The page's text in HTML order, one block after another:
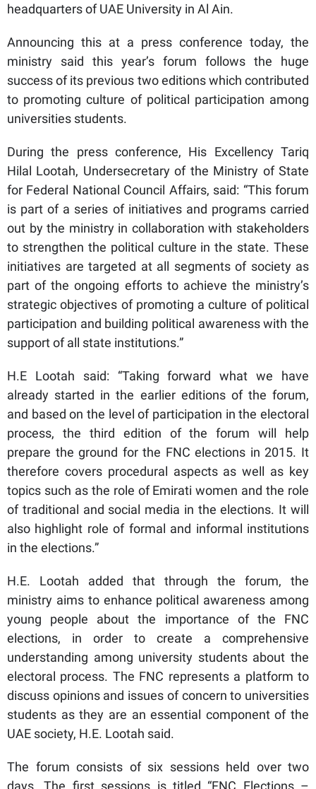
headquarters of UAE University in Al Ain.
Announcing this at a press conference today, the
ministry said this year’s forum follows the huge
success of its previous two editions which contributed
to promoting culture of political participation among
universities students.
During the press conference, His Excellency Tariq
Hilal Lootah, Undersecretary of the Ministry of State
for Federal National Council Affairs, said: “This forum
is part of a series of initiatives and programs carried
out by the ministry in collaboration with stakeholders
to strengthen the political culture in the state. These
initiatives are targeted at all segments of society as
part of the ongoing efforts to achieve the ministry’s
strategic objectives of promoting a culture of political
participation and building political awareness with the
support of all state institutions.”
H.E Lootah said: “Taking forward what we have
already started in the earlier editions of the forum,
and based on the level of participation in the electoral
process, the third edition of the forum will help
prepare the ground for the FNC elections in 2015. It
therefore covers procedural aspects as well as key
topics such as the role of Emirati women and the role
of traditional and social media in the elections. It will
also highlight role of formal and informal institutions
in the elections.”
H.E. Lootah added that through the forum, the
ministry aims to enhance political awareness among
young people about the importance of the FNC
elections, in order to create a comprehensive
understanding among university students about the
electoral process. The FNC represents a platform to
discuss opinions and issues of concern to universities
students as they are an essential component of the
UAE society, H.E. Lootah said.
The forum consists of six sessions held over two
days. The first sessions is titled “FNC Elections –